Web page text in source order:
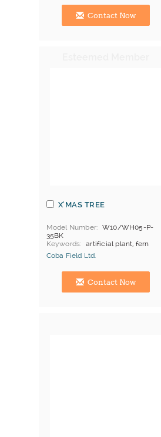
Hong Kong (China) Manufacturer
Contact Now
X'MAS TREE
Model Number
W10/WH05-P-
35BK
Keywords
artificial plant, fern
bush, christmas ornament,
christmas tree
Price Terms
Payment
L/C
Coba Field Ltd.
Hong Kong (China) Manufacturer
Contact Now